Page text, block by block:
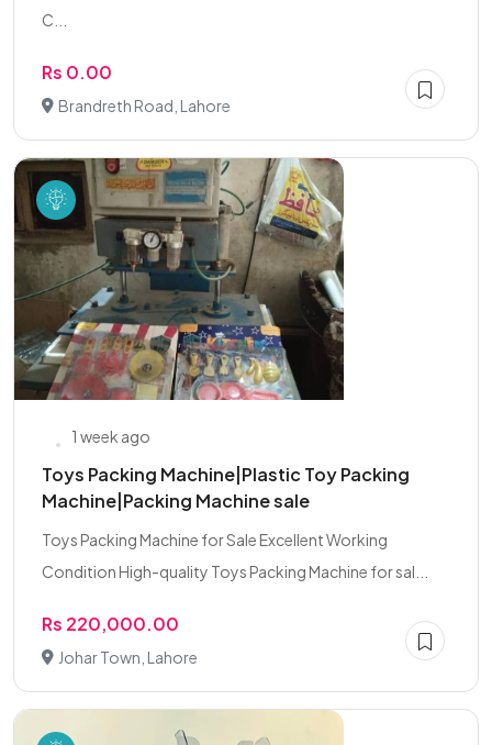
C...
Rs 0.00
Brandreth Road, Lahore
1 week ago
Toys Packing Machine|Plastic Toy Packing
Machine|Packing Machine sale
Toys Packing Machine for Sale Excellent Working
Condition High-quality Toys Packing Machine for sal...
Rs 220,000.00
Johar Town, Lahore